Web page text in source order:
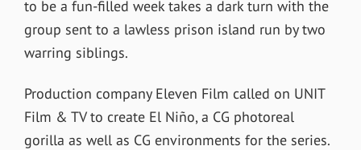
to be a fun-filled week takes a dark turn with the
group sent to a lawless prison island run by two
warring siblings.
Production company Eleven Film called on UNIT
Film & TV to create El Niño,a CG photoreal
gorilla as well as CG environments for the series.